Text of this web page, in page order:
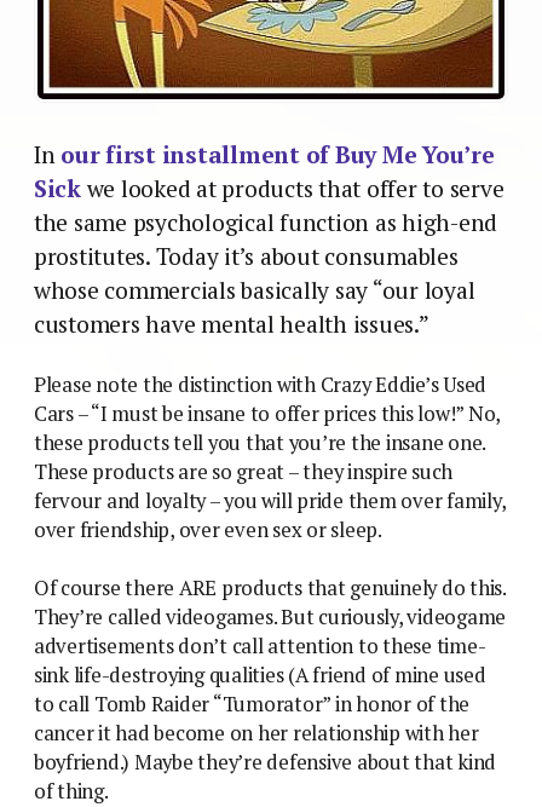
Inour first installment of Buy Me You’re
Sickwe looked at products that offer to serve
the same psychological function as high-end
prostitutes. Today it’s about consumables
whose commercials basically say “our loyal
customers have mental health issues.”
Please note the distinction with Crazy Eddie’s Used
Cars – “I must be insane to offer prices this low!” No,
these products tell you that you’re the insane one.
These products are so great – they inspire such
fervour and loyalty – you will pride them over family,
over friendship, over even sex or sleep.
Of course there ARE products that genuinely do this.
They’re called videogames. But curiously, videogame
advertisements don’t call attention to these time-
sink life-destroying qualities (A friend of mine used
to call Tomb Raider “Tumorator” in honor of the
cancer it had become on her relationship with her
boyfriend.) Maybe they’re defensive about that kind
of thing.